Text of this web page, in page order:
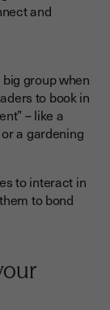
and
group when
to book in
– like a
a gardening
to interact in
to bond